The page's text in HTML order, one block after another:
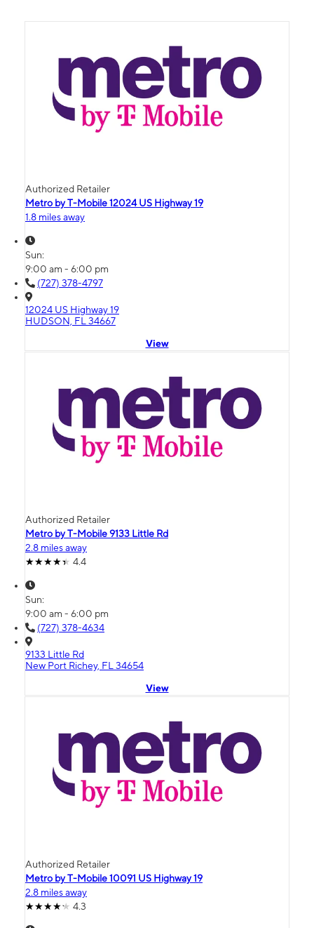
Authorized Retailer
Metro by T-Mobile 12024 US Highway 19
1.8 miles away
Sun:
9:00 am - 6:00 pm
(727) 378-4797
12024 US Highway 19
HUDSON, FL 34667
View
Authorized Retailer
Metro by T-Mobile 9133 Little Rd
2.8 miles away
4.4
Sun:
9:00 am - 6:00 pm
(727) 378-4634
9133 Little Rd
New Port Richey, FL 34654
View
Authorized Retailer
Metro by T-Mobile 10091 US Highway 19
2.8 miles away
4.3